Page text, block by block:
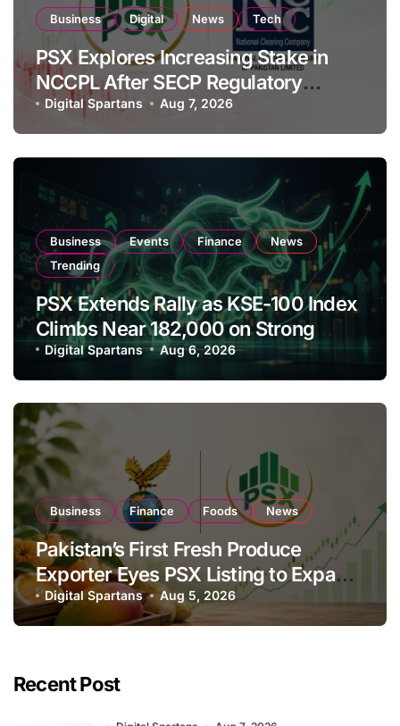
Business Digital News Tech
PSX Explores Increasing Stake in
NCCPL After SECP Regulatory
Amendments
Digital Spartans Aug 7, 2026
Business Events Finance
News
Trending
PSX Extends Rally as KSE-100 Index
Climbs Near 182,000 on Strong
Investor Buying
Digital Spartans Aug 6, 2026
Business Finance Foods News
Pakistan’s First Fresh Produce
Exporter Eyes PSX Listing to Expand
Global Export Operations
Digital Spartans Aug 5, 2026
Recent Post